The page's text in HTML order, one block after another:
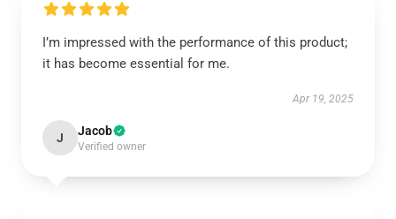
I’m impressed with the performance of this product;
it has become essential for me.
Apr 19, 2025
J Jacob
Verified owner